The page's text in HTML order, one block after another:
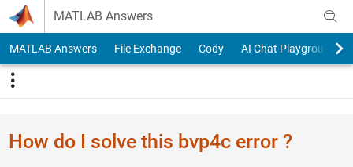
Skip to content
MATLAB Answers
MATLAB Answers File Exchange Cody AI Chat Playground
How do I solve this bvp4c error ?